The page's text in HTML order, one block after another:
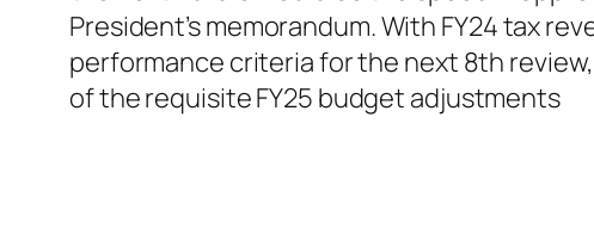
President’s memorandum. With FY24 tax
performance criteria for the next 8th
of the requisite FY25 budget adjustments